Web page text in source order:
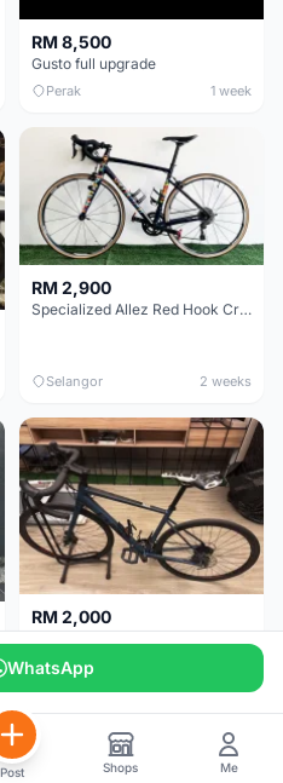
RM 8,500
Gusto full upgrade
Perak 1 week
RM 2,900
Specialized Allez Red Hook Crit (RHC) Size 54 | Shimano 105 | GP5000
Selangor 2 weeks
RM 2,000
Klang Valley
WhatsApp
Post Shops Me